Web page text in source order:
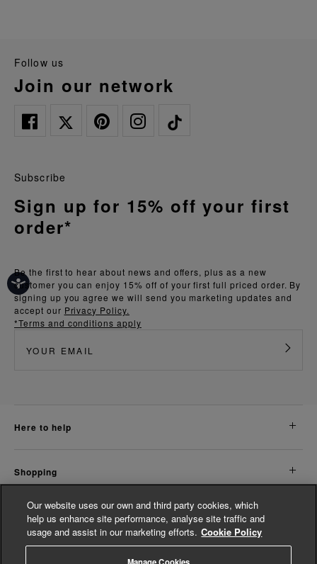
follow us
join our network
Be the first to hear about news and offers, plus as a new
customer you can enjoy 15% off of your first full priced order. By
signing up you agree we will send you marketing updates and
accept our Privacy Policy.
*Terms and conditions apply
Subscribe
Sign up for 15% off your first
order*
here to help
shopping
about us
Our website uses our own and third party cookies, which
help us enhance site performance, analyse site traffic and
usage and assist in our marketing efforts. Cookie Policy